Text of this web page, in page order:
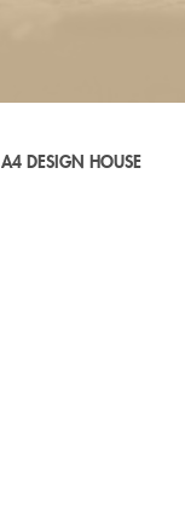
A4 DESIGN HOUSE